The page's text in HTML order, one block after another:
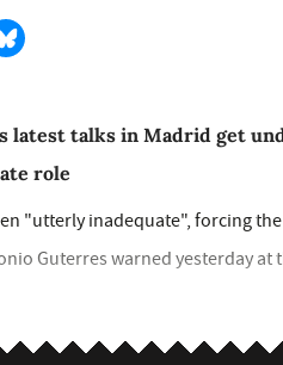
latest talks in Madrid get
role
"utterly inadequate", forcing
Guterres warned yesterday at